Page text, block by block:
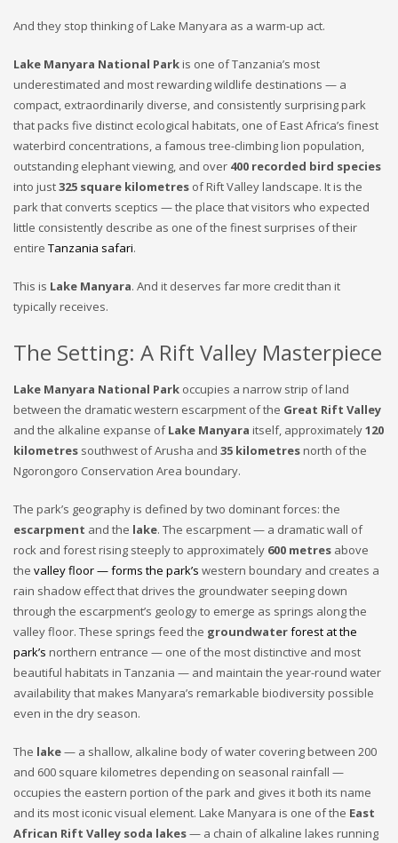
And they stop thinking of Lake Manyara as a warm-up act.
Lake Manyara National Parkis one of Tanzania’s most
underestimated and most rewarding wildlife destinations — a
compact, extraordinarily diverse, and consistently surprising park
that packs five distinct ecological habitats, one of East Africa’s finest
waterbird concentrations, a famous tree-climbing lion population,
outstanding elephant viewing, and over 400 recorded bird species
into just325 square kilometres of Rift Valley landscape. It is the
park that converts sceptics — the place that visitors who expected
little consistently describe as one of the finest surprises of their
entire Tanzania safari.
This is Lake Manyara. And it deserves far more credit than it
typically receives.
The Setting: A Rift Valley Masterpiece
Lake Manyara National Park occupies a narrow strip of land
between the dramatic western escarpment of the Great Rift Valley
and the alkaline expanse ofLake Manyara itself, approximately120
kilometres southwest of Arusha and 35 kilometresnorth of the
Ngorongoro Conservation Area boundary.
The park’s geography is defined by two dominant forces: the
escarpment and the lake. The escarpment — a dramatic wall of
rock and forest rising steeply to approximately 600 metres above
the valley floor — forms the park’s western boundary and creates a
rain shadow effect that drives the groundwater seeping down
through the escarpment’s geology to emerge as springs along the
valley floor. These springs feed the groundwaterforest at the
park’s northern entrance — one of the most distinctive and most
beautiful habitats in Tanzania — and maintain the year-round water
availability that makes Manyara’s remarkable biodiversity possible
even in the dry season.
The lake— a shallow, alkaline body of water covering between 200
and 600 square kilometres depending on seasonal rainfall —
occupies the eastern portion of the park and gives it both its name
and its most iconic visual element. Lake Manyara is one of the East
African Rift Valley soda lakes— a chain of alkaline lakes running